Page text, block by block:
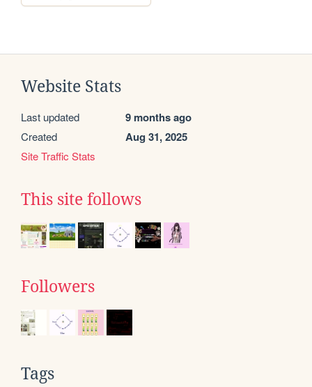
Website Stats
Last updated 9 months ago
Created Aug 31, 2025
Site Traffic Stats
This site follows
Followers
Tags